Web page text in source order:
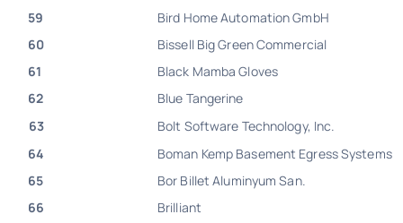
59
Bird Home Automation GmbH
60
Bissell Big Green Commercial
61
Black Mamba Gloves
62
Blue Tangerine
63
Bolt Software Technology, Inc.
64
Boman Kemp Basement Egress Systems
65
Bor Billet Aluminyum San.
66
Brilliant